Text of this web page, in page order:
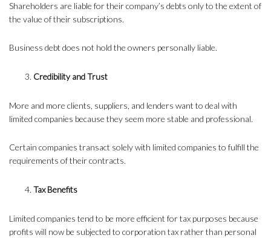
Shareholders are liable for their company’s debts only to the extent of
the value of their subscriptions.
Business debt does not hold the owners personally liable.
Credibility and Trust
More and more clients, suppliers, and lenders want to deal with
limited companies because they seem more stable and professional.
Certain companies transact solely with limited companies to fulfill the
requirements of their contracts.
Tax Benefits
Limited companies tend to be more efficient for tax purposes because
profits will now be subjected to corporation tax rather than personal